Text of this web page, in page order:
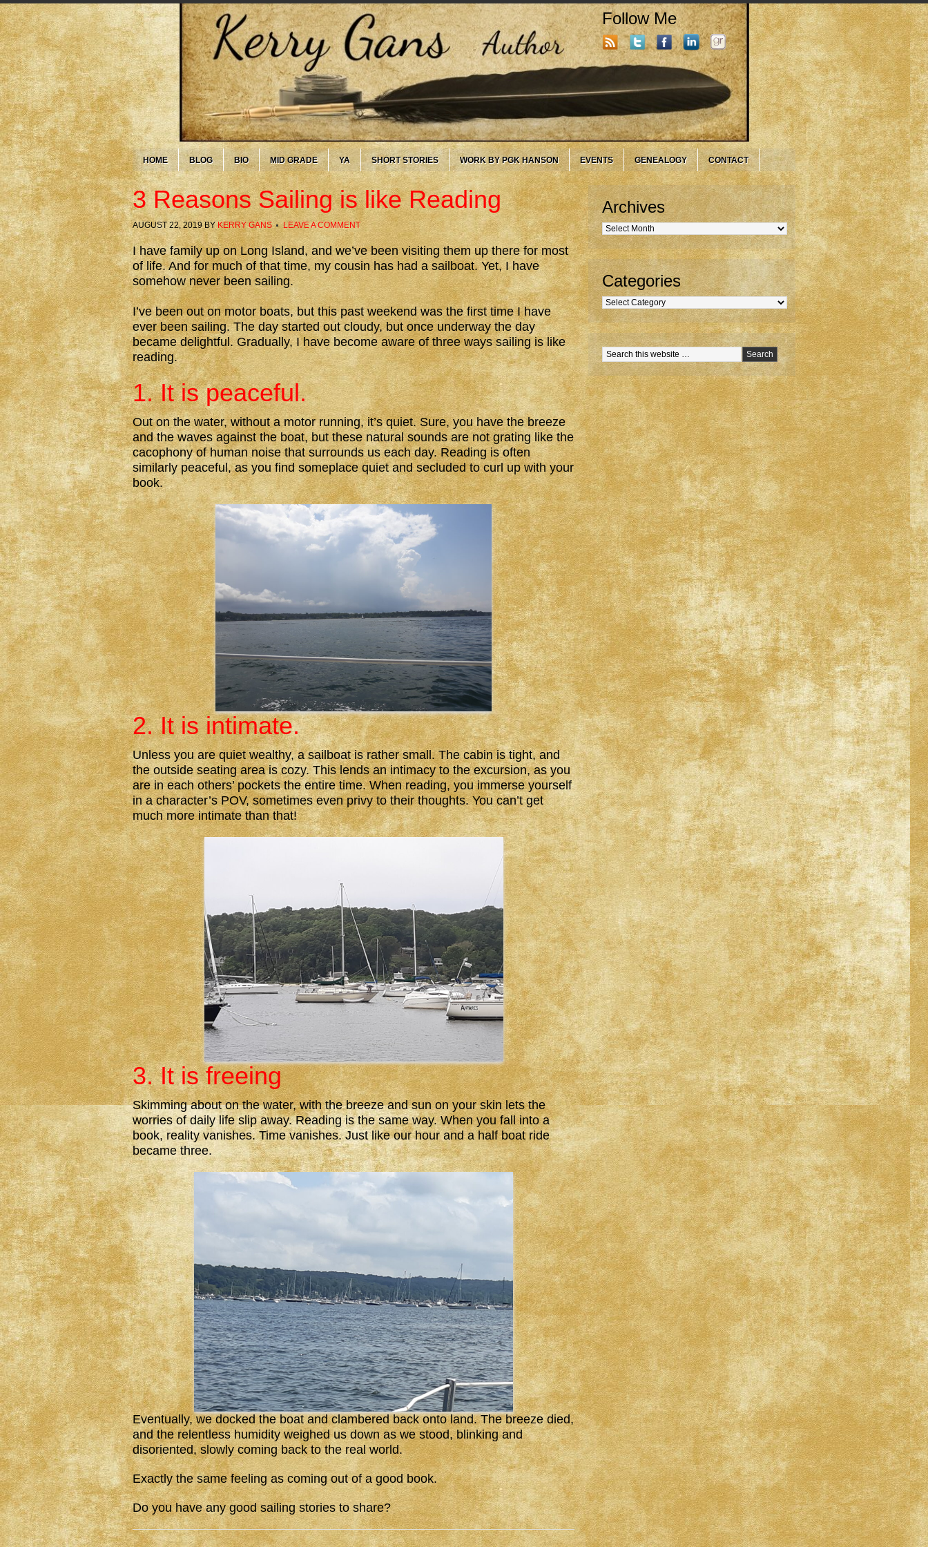
Follow Me
HOME BLOG BIO MID GRADE YA SHORT STORIES WORK BY PGK HANSON EVENTS GENEALOGY CONTACT
3 Reasons Sailing is like Reading
AUGUST 22, 2019BYKERRY GANS LEAVE A COMMENT
I have family up on Long Island, and we’ve been visiting them up there for most
of life. And for much of that time, my cousin has had a sailboat. Yet, I have
somehow never been sailing.
I’ve been out on motor boats, but this past weekend was the first time I have
ever been sailing. The day started out cloudy, but once underway the day
became delightful. Gradually, I have become aware of three ways sailing is like
reading.
1. It is peaceful.
Out on the water, without a motor running, it’s quiet. Sure, you have the breeze
and the waves against the boat, but these natural sounds are not grating like the
cacophony of human noise that surrounds us each day. Reading is often
similarly peaceful, as you find someplace quiet and secluded to curl up with your
book.
2. It is intimate.
Unless you are quiet wealthy, a sailboat is rather small. The cabin is tight, and
the outside seating area is cozy. This lends an intimacy to the excursion, as you
are in each others’ pockets the entire time. When reading, you immerse yourself
in a character’s POV, sometimes even privy to their thoughts. You can’t get
much more intimate than that!
3. It is freeing
Skimming about on the water, with the breeze and sun on your skin lets the
worries of daily life slip away. Reading is the same way. When you fall into a
book, reality vanishes. Time vanishes. Just like our hour and a half boat ride
became three.
Eventually, we docked the boat and clambered back onto land. The breeze died,
and the relentless humidity weighed us down as we stood, blinking and
disoriented, slowly coming back to the real world.
Exactly the same feeling as coming out of a good book.
Do you have any good sailing stories to share?
Archives
Archives
Categories
Categories